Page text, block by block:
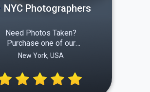
NYC Photographers
Need Photos Taken?
Purchase one of our
packages and consider it
photo production company
making it easy. Seamless
New York, USA